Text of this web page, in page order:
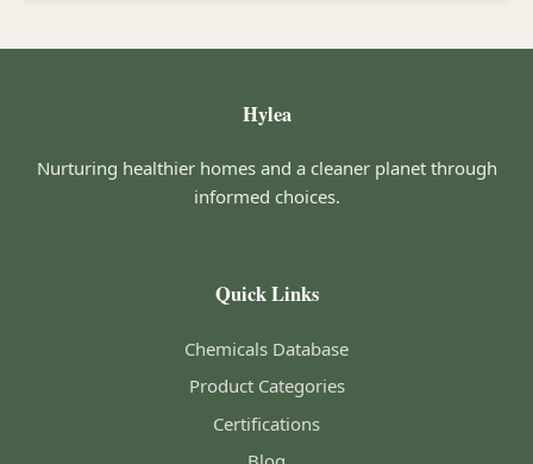
Hylea
Nurturing healthier homes and a cleaner planet through
informed choices.
Quick Links
Chemicals Database
Product Categories
Certifications